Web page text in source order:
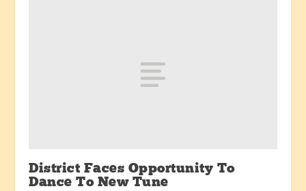
District Faces Opportunity To
Dance To New Tune